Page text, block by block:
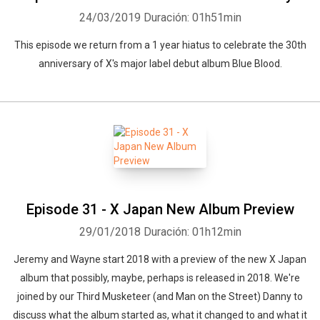
24/03/2019 Duración: 01h51min
This episode we return from a 1 year hiatus to celebrate the 30th
anniversary of X's major label debut album Blue Blood.
Episode 31 - X Japan New Album Preview
29/01/2018 Duración: 01h12min
Jeremy and Wayne start 2018 with a preview of the new X Japan
album that possibly, maybe, perhaps is released in 2018. We're
joined by our Third Musketeer (and Man on the Street) Danny to
discuss what the album started as, what it changed to and what it